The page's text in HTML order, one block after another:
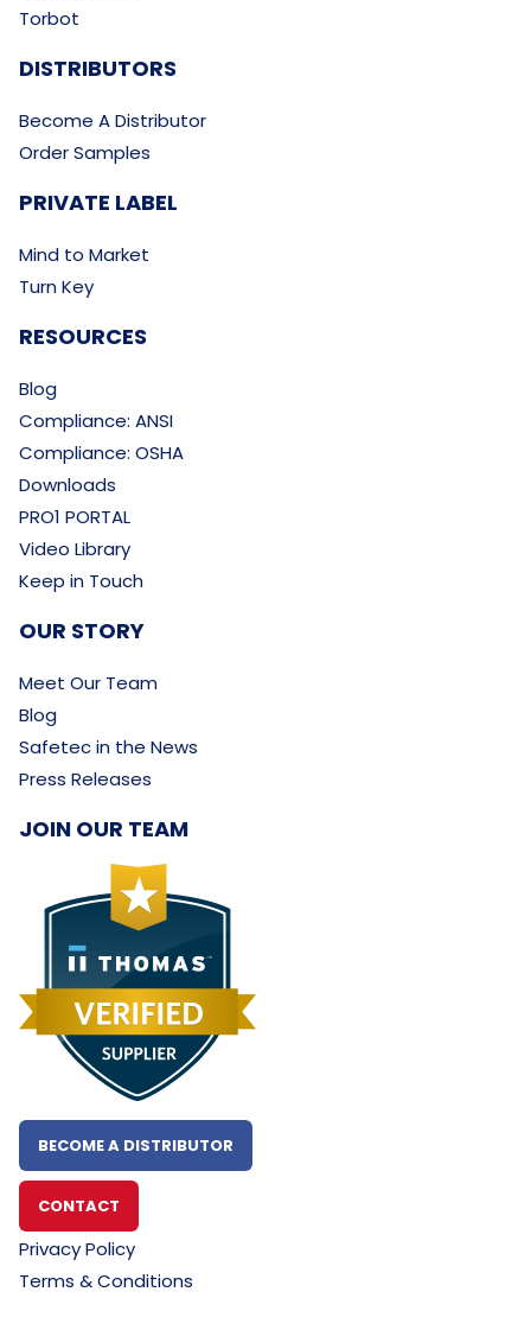
Torbot
DISTRIBUTORS
Become A Distributor
Order Samples
PRIVATE LABEL
Mind to Market
Turn Key
RESOURCES
Blog
Compliance: ANSI
Compliance: OSHA
Downloads
PRO1 PORTAL
Video Library
Keep in Touch
OUR STORY
Meet Our Team
Blog
Safetec in the News
Press Releases
JOIN OUR TEAM
BECOME A DISTRIBUTOR
CONTACT
Privacy Policy
Terms & Conditions